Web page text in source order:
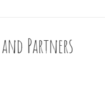
Partners